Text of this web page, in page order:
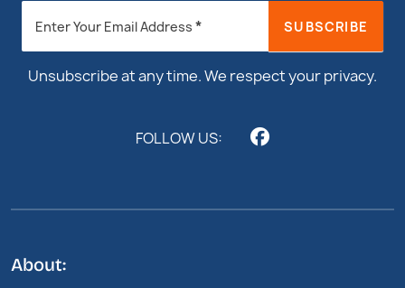
Newsletter
Footer
Enter Your Email Address * SUBSCRIBE
Unsubscribe at any time. We respect your privacy.
FOLLOW US:
About: